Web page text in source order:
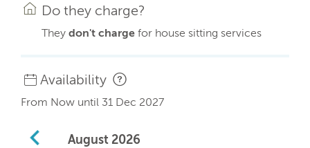
Do they charge?
They don't charge for house sitting services
Availability
From Now until 31 Dec 2027
August 2026